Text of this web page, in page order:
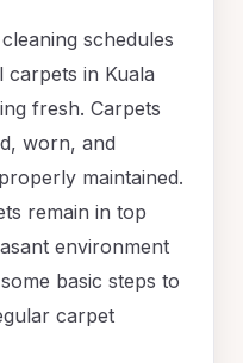
schedules
carpets in Kuala
fresh. Carpets
worn, and
maintained.
remain in top
environment
basic steps to
carpet